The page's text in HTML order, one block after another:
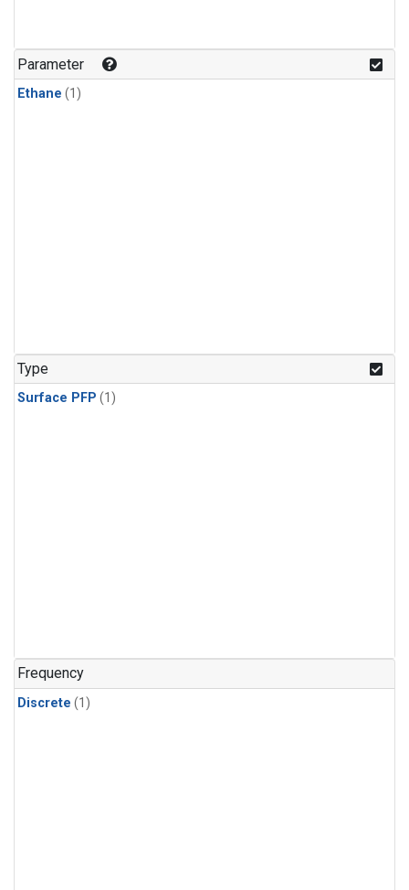
Parameter
Ethane (1)
Type
Surface PFP (1)
Frequency
Discrete (1)